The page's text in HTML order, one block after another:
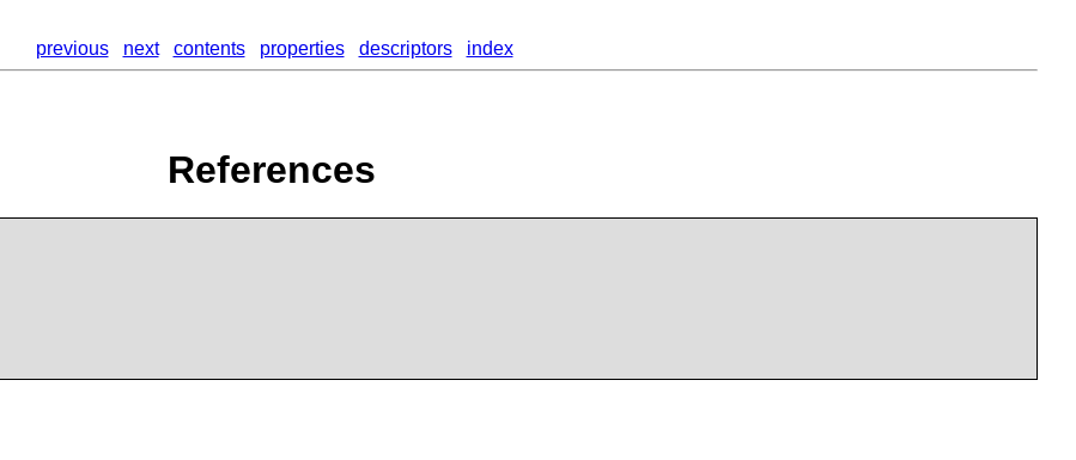
previous next contents properties descriptors index
References